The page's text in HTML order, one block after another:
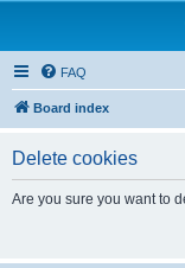
FAQ
Board index
Delete cookies
Are you sure you want to